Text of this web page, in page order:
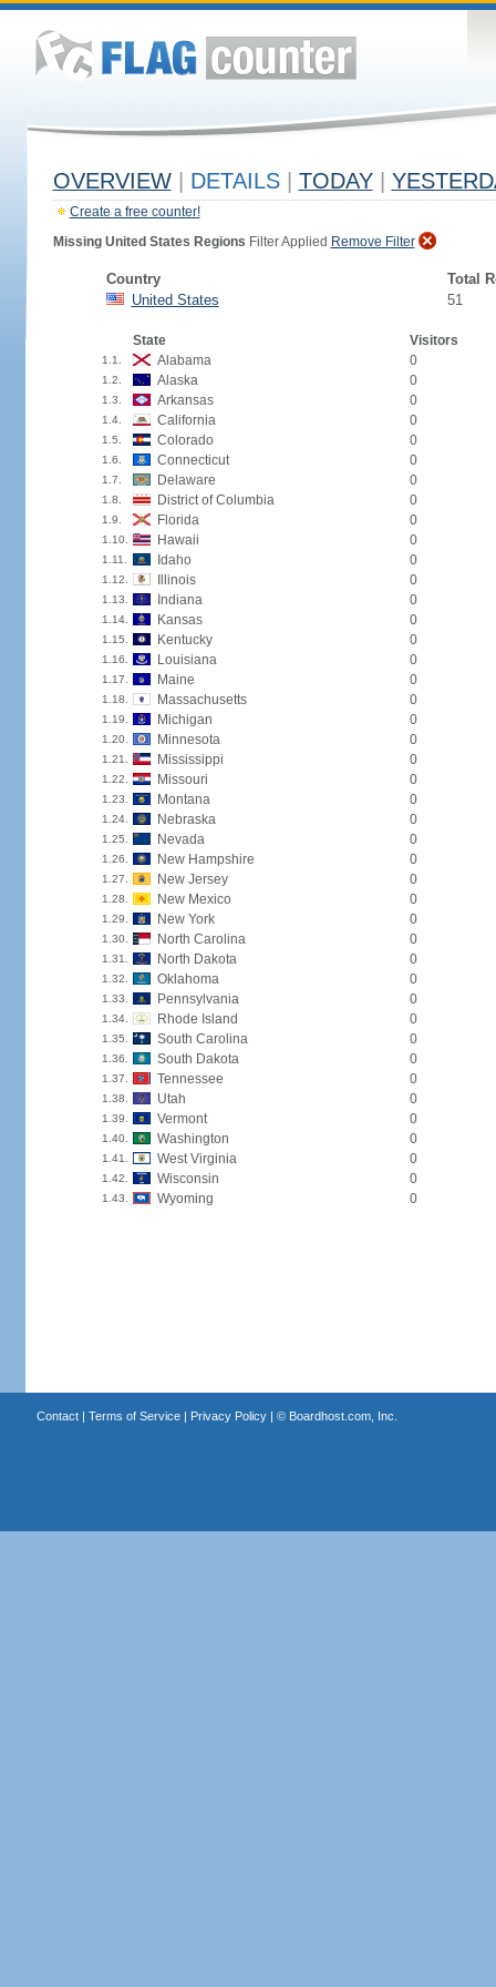
OVERVIEW DETAILS TODAY
Create a free counter!
Missing United States Regions Filter Applied Remove Filter
Country
Total
United States
51
State Visitors
1.1. Alabama 0
1.2. Alaska 0
1.3. Arkansas 0
1.4. California 0
1.5. Colorado 0
1.6. Connecticut 0
1.7. Delaware 0
1.8. District of Columbia 0
1.9. Florida 0
1.10. Hawaii 0
1.11. Idaho 0
1.12. Illinois 0
1.13. Indiana 0
1.14. Kansas 0
1.15. Kentucky 0
1.16. Louisiana 0
1.17. Maine 0
1.18. Massachusetts 0
1.19. Michigan 0
1.20. Minnesota 0
1.21. Mississippi 0
1.22. Missouri 0
1.23. Montana 0
1.24. Nebraska 0
1.25. Nevada 0
1.26. New Hampshire 0
1.27. New Jersey 0
1.28. New Mexico 0
1.29. New York 0
1.30. North Carolina 0
1.31. North Dakota 0
1.32. Oklahoma 0
1.33. Pennsylvania 0
1.34. Rhode Island 0
1.35. South Carolina 0
1.36. South Dakota 0
1.37. Tennessee 0
1.38. Utah 0
1.39. Vermont 0
1.40. Washington 0
1.41. West Virginia 0
1.42. Wisconsin 0
1.43. Wyoming 0
Contact| Terms of Service| Privacy Policy| © Boardhost.com, Inc.